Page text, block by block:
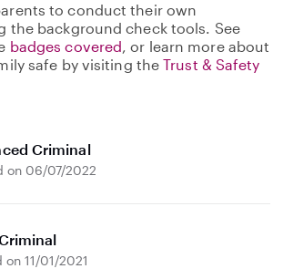
to conduct their own
the background check tools. See
badges covered, or learn more about
safe by visiting theTrust & Safety
Criminal
on 06/07/2022
on 11/01/2021